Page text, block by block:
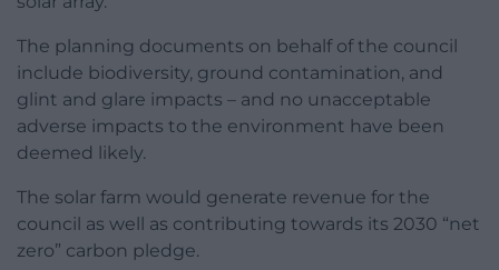
The planning documents on behalf of the council
include biodiversity, ground contamination, and
glint and glare impacts – and no unacceptable
adverse impacts to the environment have been
deemed likely.
The solar farm would generate revenue for the
council as well as contributing towards its 2030 “net
zero” carbon pledge.